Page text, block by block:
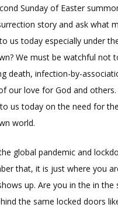
Sunday of Easter
story and ask what
us today especially under
We must be watchful not
death, infection-by-
our love for God and others.
us today on the need for
world.
global pandemic and
that, it is just where you
up. Are you in the in
the same locked doors